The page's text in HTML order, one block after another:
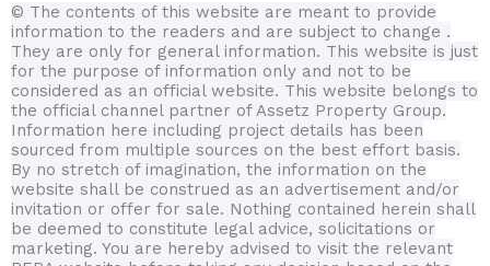
© The contents of this website are meant to provide
information to the readers and are subject to change .
They are only for general information. This website is just
for the purpose of information only and not to be
considered as an official website. This website belongs to
the official channel partner of Assetz Property Group.
Information here including project details has been
sourced from multiple sources on the best effort basis.
By no stretch of imagination, the information on the
website shall be construed as an advertisement and/or
invitation or offer for sale. Nothing contained herein shall
be deemed to constitute legal advice, solicitations or
marketing. You are hereby advised to visit the relevant